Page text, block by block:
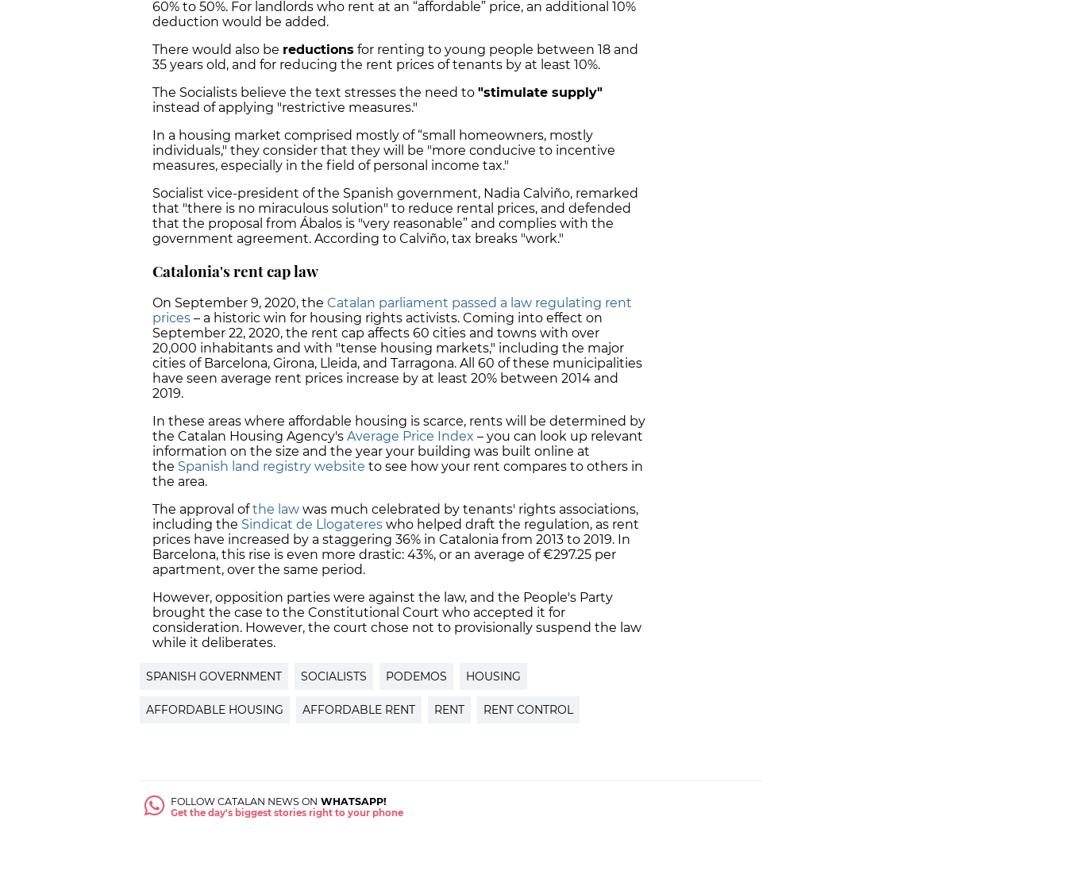
60% to 50%. For landlords who rent at an “affordable” price, an additional 10%
deduction would be added.
There would also be reductions for renting to young people between 18 and
35 years old, and for reducing the rent prices of tenants by at least 10%.
The Socialists believe the text stresses the need to "stimulate supply"
instead of applying "restrictive measures."
In a housing market comprised mostly of “small homeowners, mostly
individuals," they consider that they will be "more conducive to incentive
measures, especially in the field of personal income tax."
Socialist vice-president of the Spanish government, Nadia Calviño, remarked
that "there is no miraculous solution" to reduce rental prices, and defended
that the proposal from Ábalos is "very reasonable” and complies with the
government agreement. According to Calviño, tax breaks "work."
Catalonia's rent cap law
On September 9, 2020, the Catalan parliament passed a law regulating rent
prices – a historic win for housing rights activists. Coming into effect on
September 22, 2020, the rent cap affects 60 cities and towns with over
20,000 inhabitants and with "tense housing markets," including the major
cities of Barcelona, Girona, Lleida, and Tarragona. All 60 of these municipalities
have seen average rent prices increase by at least 20% between 2014 and
2019.
In these areas where affordable housing is scarce, rents will be determined by
the Catalan Housing Agency's Average Price Index – you can look up relevant
information on the size and the year your building was built online at
the Spanish land registry website to see how your rent compares to others in
the area.
The approval ofthe law was much celebrated by tenants' rights associations,
including the Sindicat de Llogateres who helped draft the regulation, as rent
prices have increased by a staggering 36% in Catalonia from 2013 to 2019. In
Barcelona, this rise is even more drastic: 43%, or an average of €297.25 per
apartment, over the same period.
However, opposition parties were against the law, and the People's Party
brought the case to the Constitutional Court who accepted it for
consideration. However, the court chose not to provisionally suspend the law
while it deliberates.
SPANISH GOVERNMENT SOCIALISTS PODEMOS HOUSING
AFFORDABLE HOUSING AFFORDABLE RENT RENT RENT CONTROL
FOLLOW CATALAN NEWS ON WHATSAPP!
Get the day's biggest stories right to your phone